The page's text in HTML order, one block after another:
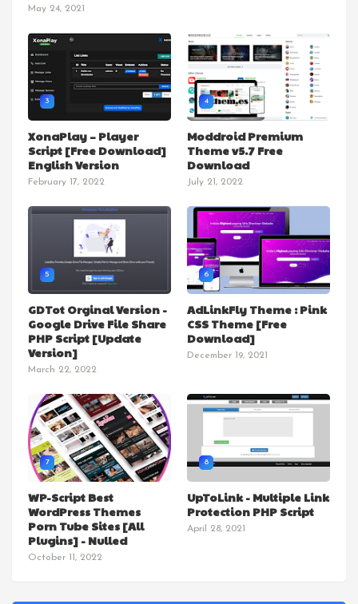
May 24, 2021
3
XonaPlay – Player
Script [Free Download]
English Version
February 17, 2022
4
Moddroid Premium
Theme v5.7 Free
Download
July 21, 2022
5
GDTot Orginal Version -
Google Drive File Share
PHP Script [Update
Version]
March 22, 2022
6
AdLinkFly Theme : Pink
CSS Theme [Free
Download]
December 19, 2021
7
WP-Script Best
WordPress Themes
Porn Tube Sites [All
Plugins] - Nulled
October 11, 2022
8
UpToLink - Multiple Link
Protection PHP Script
April 28, 2021